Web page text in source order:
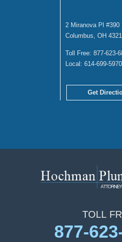
2 Miranova Pl #390
Columbus, OH
Toll Free: 877-623-
Local: 614-699-5970
Get
TOLL
877-